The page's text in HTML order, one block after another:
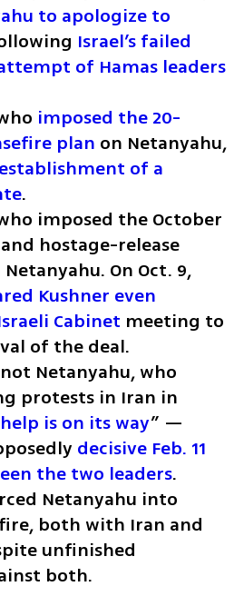
to apologize to
Israel’s failed
of Hamas leaders
imposed the 20-
plan on Netanyahu,
of a
.
imposed the October
hostage-release
Kushner even
Cabinet meeting to
of the deal.
Netanyahu, who
protests in Iran in
help is on its way” —
decisive Feb. 11
the two leaders.
Netanyahu into
both with Iran and
unfinished
both.